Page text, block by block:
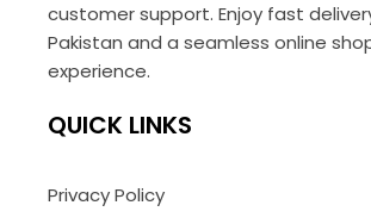
customer support. Enjoy fast
Pakistan and a seamless online
experience.
QUICK LINKS
Privacy Policy